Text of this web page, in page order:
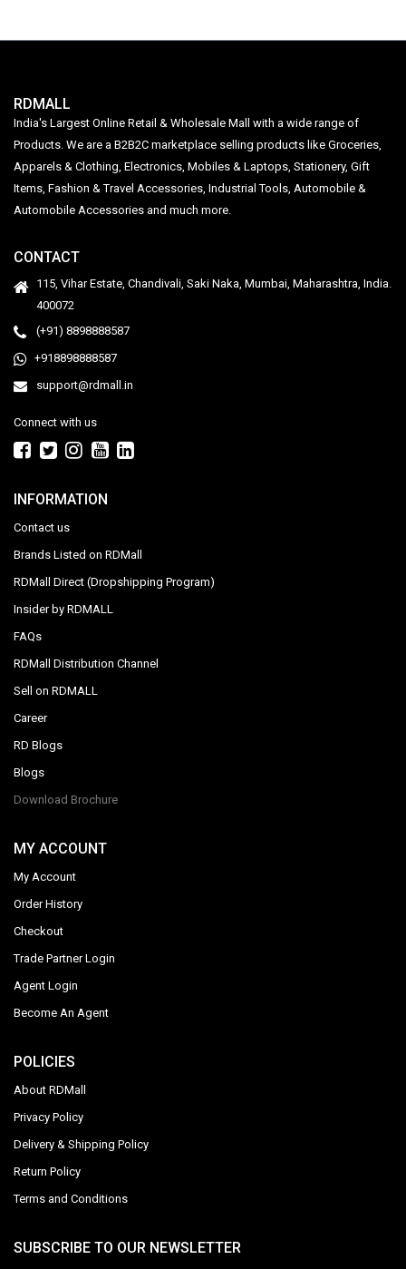
RDMALL
India's Largest Online Retail & Wholesale Mall with a wide range of
Products. We are a B2B2C marketplace selling products like Groceries,
Apparels & Clothing, Electronics, Mobiles & Laptops, Stationery, Gift
Items, Fashion & Travel Accessories, Industrial Tools, Automobile &
Automobile Accessories and much more.
CONTACT
115, Vihar Estate, Chandivali, Saki Naka, Mumbai, Maharashtra, India.
400072
(+91) 8898888587
+918898888587
support@rdmall.in
Connect with us
INFORMATION
Contact us
Brands Listed on RDMall
RDMall Direct (Dropshipping Program)
Insider by RDMALL
FAQs
RDMall Distribution Channel
Sell on RDMALL
Career
RD Blogs
Blogs
Download Brochure
MY ACCOUNT
My Account
Order History
Checkout
Trade Partner Login
Agent Login
Become An Agent
POLICIES
About RDMall
Privacy Policy
Delivery & Shipping Policy
Return Policy
Terms and Conditions
SUBSCRIBE TO OUR NEWSLETTER